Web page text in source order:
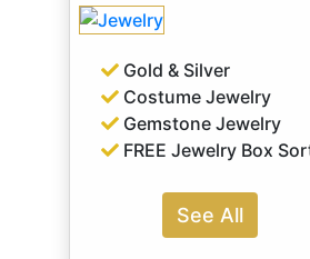
Gold & Silver
Costume Jewelry
Gemstone Jewelry
FREE Jewelry Box
See All